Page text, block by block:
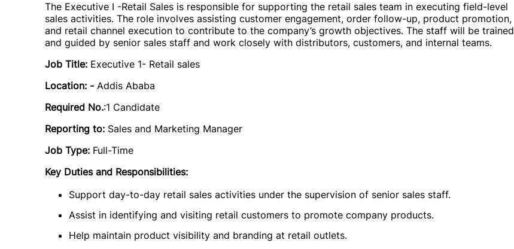
The Executive I -Retail Sales is responsible for supporting the retail sales team in executing field-level
sales activities. The role involves assisting customer engagement, order follow-up, product promotion,
and retail channel execution to contribute to the company’s growth objectives. The staff will be trained
and guided by senior sales staff and work closely with distributors, customers, and internal teams.
Job Title: Executive 1- Retail sales
Location: - Addis Ababa
Required No.:1 Candidate
Reporting to: Sales and Marketing Manager
Job Type: Full-Time
Key Duties and Responsibilities:
Support day-to-day retail sales activities under the supervision of senior sales staff.
Assist in identifying and visiting retail customers to promote company products.
Help maintain product visibility and branding at retail outlets.